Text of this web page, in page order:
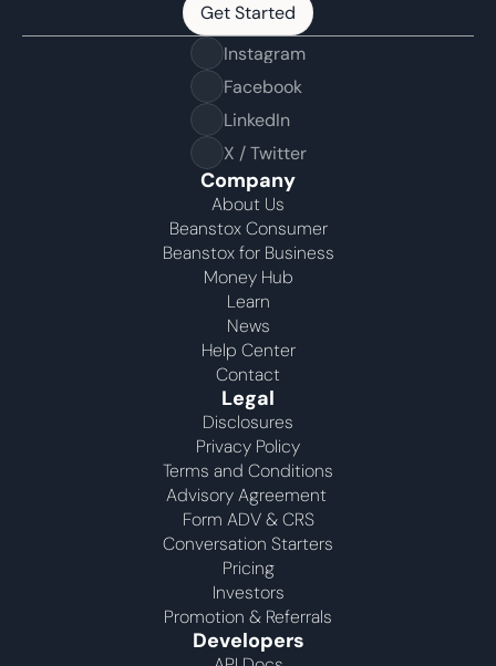
Get Started
Get Started
Instagram
Facebook
LinkedIn
X / Twitter
Company
About Us
Beanstox Consumer
Beanstox for Business
Money Hub
Learn
News
Help Center
Contact
Legal
Disclosures
Privacy Policy
Terms and Conditions
Advisory Agreement
Form ADV & CRS
Conversation Starters
Pricing
Investors
Promotion & Referrals
Developers